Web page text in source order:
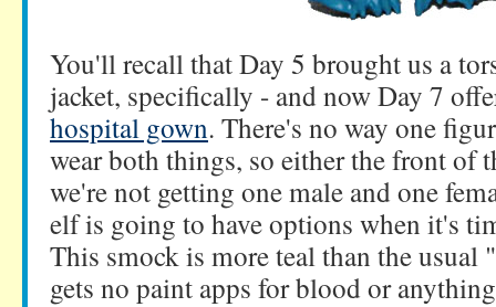
You'll recall that Day 5 brought us a
jacket, specifically - and now Day 7
hospital gown. There's no way one
wear both things, so either the front of
we're not getting one male and one
elf is going to have options when it's
This smock is more teal than the usual
gets no paint apps for blood or